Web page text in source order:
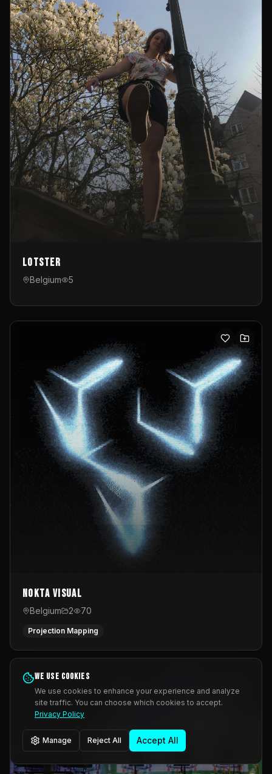
Lotster
Belgium 5
Nokta Visual
Belgium 2 70
Projection Mapping
We use cookies
We use cookies to enhance your experience and analyze
site traffic. You can choose which cookies to accept.
Privacy Policy
Manage Reject All Accept All